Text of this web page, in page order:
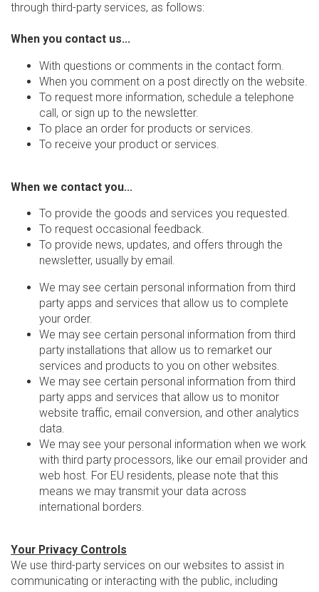
through third-party services, as follows:
When you contact us...
With questions or comments in the contact form.
When you comment on a post directly on the website.
To request more information, schedule a telephone
call, or sign up to the newsletter.
To place an order for products or services.
To receive your product or services.
When we contact you...
To provide the goods and services you requested.
To request occasional feedback.
To provide news, updates, and offers through the
newsletter, usually by email.
We may see certain personal information from third
party apps and services that allow us to complete
your order.
We may see certain personal information from third
party installations that allow us to remarket our
services and products to you on other websites.
We may see certain personal information from third
party apps and services that allow us to monitor
website traffic, email conversion, and other analytics
data.
We may see your personal information when we work
with third party processors, like our email provider and
web host. For EU residents, please note that this
means we may transmit your data across
international borders.
Your Privacy Controls
We use third-party services on our websites to assist in
communicating or interacting with the public, including